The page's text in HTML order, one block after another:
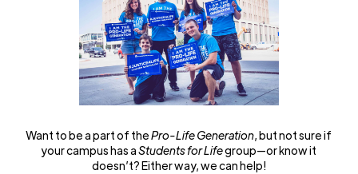
Want to be a part of thePro-Life Generation, but not sure if
your campus has aStudents for Lifegroup—or know it
doesn’t? Either way, we can help!